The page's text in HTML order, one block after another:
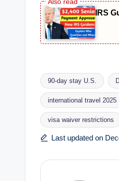
IRS
Tags:
90-day stay U.S.
international travel 2025
visa waiver restrictions
Last updated on